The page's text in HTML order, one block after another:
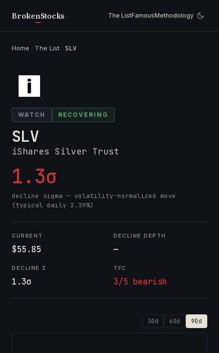
BrokenStocks The ListFamousMethodology
Home · The List ·SLV
WATCH RECOVERING
SLV
iShares Silver Trust
1.3σ
decline sigma — volatility-normalized move
(typical daily 2.39%)
CURRENT
$55.85
DECLINE DEPTH
—
DECLINE Σ
1.3σ
TFC
3/5 bearish
30d 60d 90d